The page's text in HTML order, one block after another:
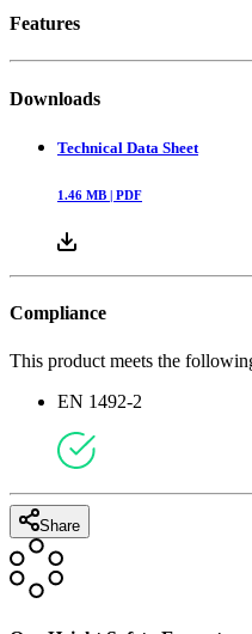
Features
Downloads
Technical Data Sheet
1.46 MB | PDF
Compliance
This product meets the
EN 1492-2
Share